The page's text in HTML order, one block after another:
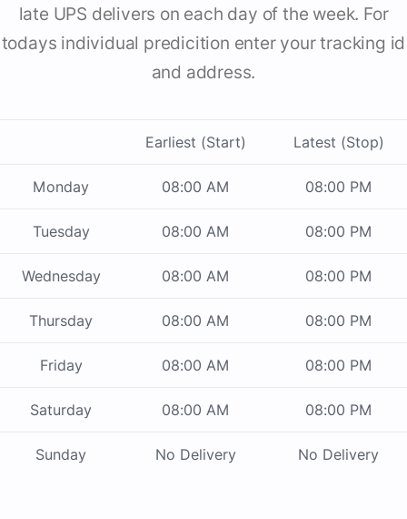
late UPS delivers on each day of the week. For
todays individual predicition enter your tracking id
and address.
Earliest (Start) Latest (Stop)
Monday 08:00 AM 08:00 PM
Tuesday 08:00 AM 08:00 PM
Wednesday 08:00 AM 08:00 PM
Thursday 08:00 AM 08:00 PM
Friday 08:00 AM 08:00 PM
Saturday 08:00 AM 08:00 PM
Sunday No Delivery No Delivery